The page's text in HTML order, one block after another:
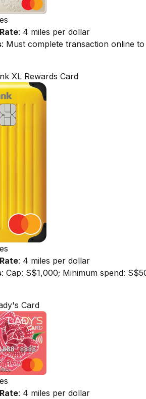
: 4 miles per dollar
: Must complete transaction online
XL Rewards Card
: 4 miles per dollar
: Cap: S$1,000; Minimum spend:
Card
: 4 miles per dollar